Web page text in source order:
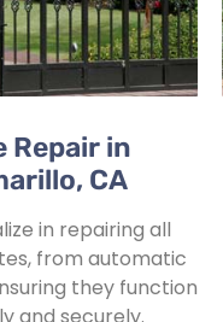
Repair in
CA
in repairing all
from automatic
they function
and securely.